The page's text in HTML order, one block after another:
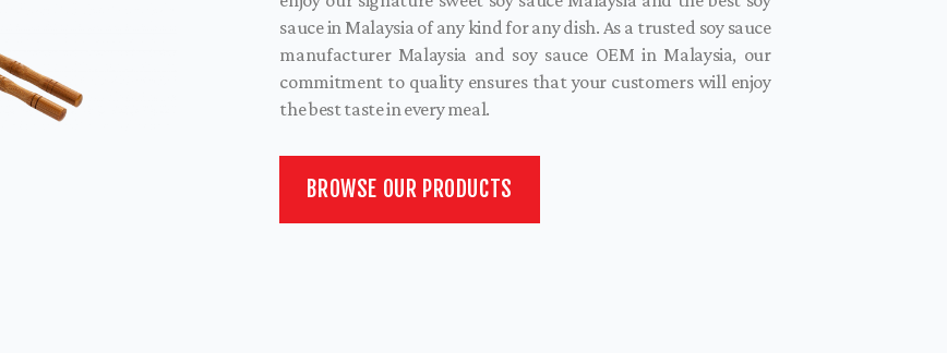
sauce in Malaysia of any kind for any dish. As a trusted soy sauce
manufacturer Malaysia and soy sauce OEM in Malaysia, our
commitment to quality ensures that your customers will enjoy
the best taste in every meal.
BROWSE OUR PRODUCTS